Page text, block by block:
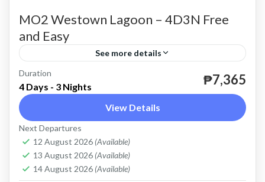
MO2 Westown Lagoon – 4D3N Free
and Easy
See more details
valid until April 30, 2024 except Peak Season.
2 People
Duration
4 Days - 3 Nights ₱7,365
View Details
Next Departures
12 August 2026 (Available)
13 August 2026 (Available)
14 August 2026 (Available)